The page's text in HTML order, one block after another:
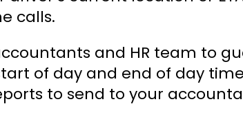
calls.
and HR team to
of day and end of day
to send to your